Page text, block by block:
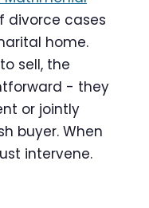
divorce cases
home.
sell, the
- they
or jointly
buyer. When
intervene.